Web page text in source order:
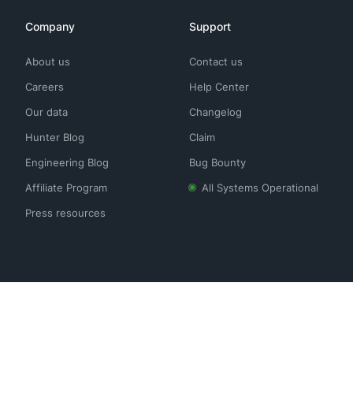
Company
About us
Careers
Our data
Hunter Blog
Engineering Blog
Affiliate Program
Press resources
Support
Contact us
Help Center
Changelog
Claim
Bug Bounty
All Systems Operational